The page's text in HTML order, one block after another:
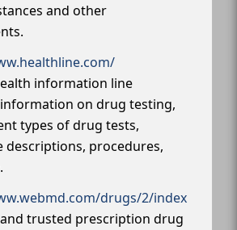
and other
information line
on drug testing,
types of drug tests,
descriptions, procedures,
drugs/2/index
trusted prescription drug